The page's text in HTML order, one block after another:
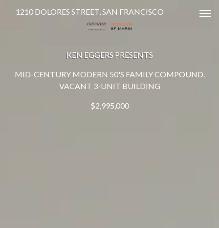
1210 DOLORES STREET, SAN FRANCISCO
KEN EGGERS PRESENTS
MID-CENTURY MODERN 50'S FAMILY COMPOUND.
VACANT 3-UNIT BUILDING
$2,995,000